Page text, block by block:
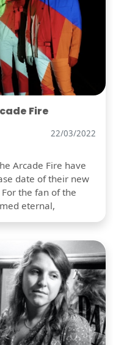
Fire
22/03/2022
Arcade Fire have
date of their new
the fan of the
eternal,